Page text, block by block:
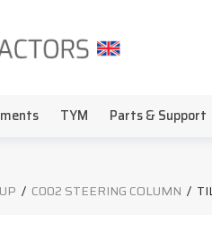
TYM Parts & Support
/ C002 STEERING COLUMN /